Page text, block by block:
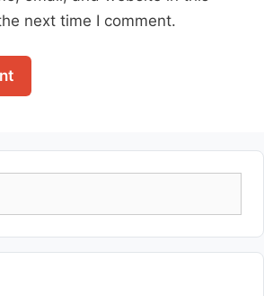
next time I comment.